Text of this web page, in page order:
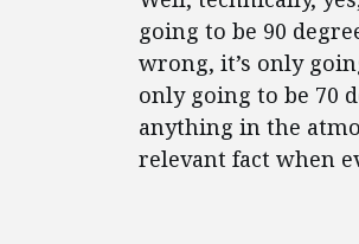
going to be 90
wrong, it’s only
only going to be 70
anything in the
relevant fact when